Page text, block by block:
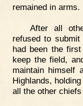
remained in arms.
After all
refused to
had been the
keep the field,
maintain himself
Highlands,
all the other